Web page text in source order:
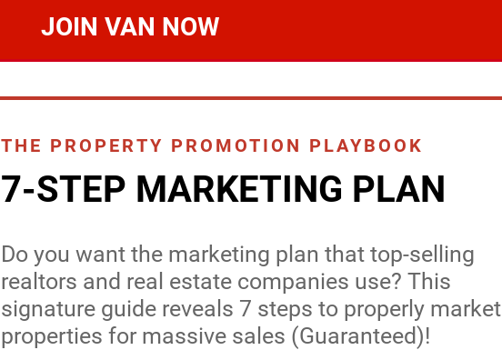
JOIN VAN NOW
THE PROPERTY PROMOTION PLAYBOOK
7-STEP MARKETING PLAN
Do you want the marketing plan that top-selling
realtors and real estate companies use? This
signature guide reveals 7 steps to properly market
properties for massive sales (Guaranteed)!